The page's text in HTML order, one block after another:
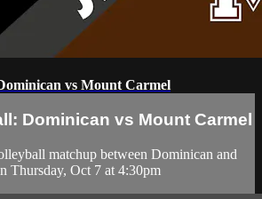
vs Mount Carmel
Dominican vs Mount Carmel
matchup between Dominican and
Thursday, Oct 7 at 4:30pm